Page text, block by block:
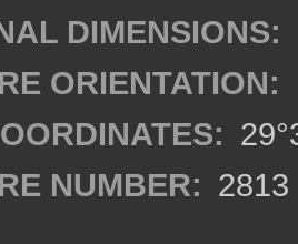
DIMENSIONS:
ORIENTATION:
NUMBER: 2813